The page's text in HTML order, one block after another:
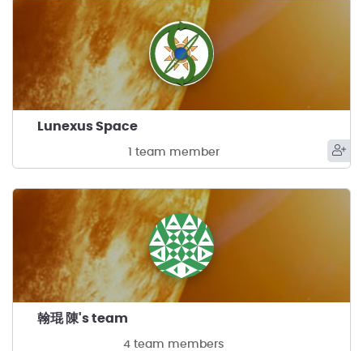
Lunexus Space
1 team member
翰琨 陳's team
4 team members